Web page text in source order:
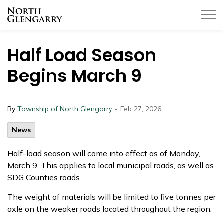
Half Load Season
Begins March 9
By Township of North Glengarry - Feb 27, 2026
News
Half-load season will come into effect as of Monday,
March 9. This applies to local municipal roads, as well as
SDG Counties roads.
The weight of materials will be limited to five tonnes per
axle on the weaker roads located throughout the region.